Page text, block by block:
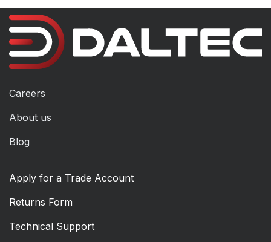
Careers
About us
Blog
Apply for a Trade Account
Returns Form
Technical Support